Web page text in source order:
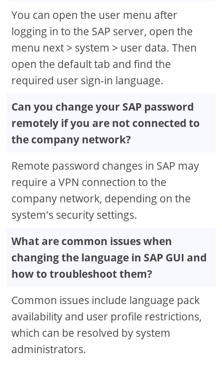
You can open the user menu after
logging in to the SAP server, open the
menu next > system > user data. Then
open the default tab and find the
required user sign-in language.
Can you change your SAP password
remotely if you are not connected to
the company network?
Remote password changes in SAP may
require a VPN connection to the
company network, depending on the
system's security settings.
What are common issues when
changing the language in SAP GUI and
how to troubleshoot them?
Common issues include language pack
availability and user profile restrictions,
which can be resolved by system
administrators.